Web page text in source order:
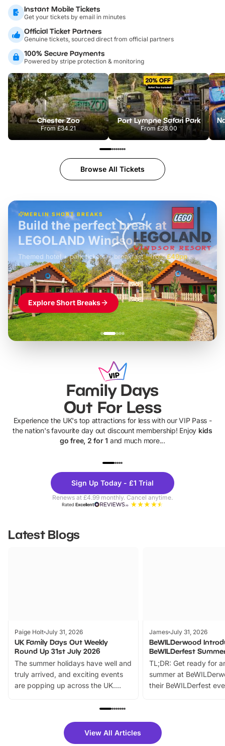
Instant Mobile Tickets
Get your tickets by email in minutes
Official Ticket Partners
Genuine tickets, sourced direct from official partners
100% Secure Payments
Powered by stripe protection & monitoring
Chester Zoo
From£34.21
Port Lympne Safari Park
From£28.00
Browse All Tickets
MERLIN SHORT BREAKS
£42pp
Build the perfect break at
LEGOLAND Windsor
Themed hotel + park tickets + breakfast- from£49pp
£45pp
£55pp£39pp
Explore Short Breaks
Family Days
Out For Less
Experience the UK's top attractions for less with our VIP Pass -
the nation's favourite day out discount membership! Enjoy kids
go free, 2 for 1 and much more...
Theme
Parks
Sign Up Today - £1 Trial
Renews at £4.99 monthly. Cancel anytime.
RatedExcellent
Latest Blogs
Paige Holt July 31, 2026
UK Family Days Out Weekly
Round Up 31st July 2026
The summer holidays have well and
truly arrived, and exciting events
are popping up across the UK.
family festivals to themed trails, live
there is plenty to enjoy. Whether
you’re planning a big day out or
James July 31, 2026
BeWILDerwood
BeWILDerfest
TL;DR: Get ready for
summer at
their BeWILDerfest
fantastic 25%
tickets for a limited
View All Articles